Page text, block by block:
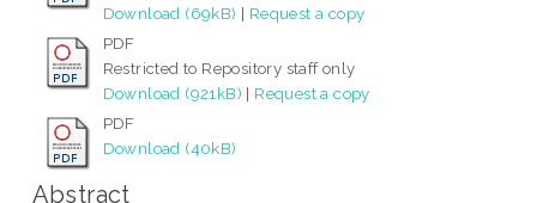
Download (69kB) | Request a copy
PDF
Restricted to Repository staff only
Download (921kB) | Request a copy
PDF
Download (40kB)
Abstract